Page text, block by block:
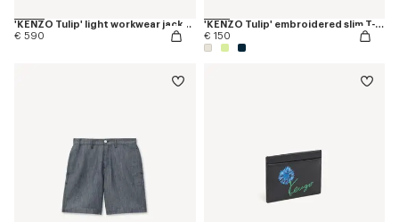
'KENZO Tulip' light workwear jacket in cotton linen
€ 590
'KENZO Tulip' embroidered slim T-shirt in cotton
€ 150